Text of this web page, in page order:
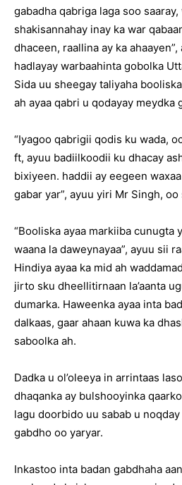
gabadha qabriga laga soo saaray,
shakisannahay inay ka war
dhaceen, raallina ay ka
hadlayay warbaahinta gobolka
Sida uu sheegay taliyaha
ah ayaa qabri u qodayay meydka
“Iyagoo qabrigii qodis ku wada,
ft, ayuu badiilkoodii ku dhacay
bixiyeen. haddii ay eegeen
gabar yar”, ayuu yiri Mr Singh,
“Booliska ayaa markiiba cunugta
waana la daweynayaa”, ayuu sii
Hindiya ayaa ka mid ah
jirto sku dheellitirnaan la’aanta
dumarka. Haweenka ayaa inta
dalkaas, gaar ahaan kuwa ka
saboolka ah.
Dadka u ol’oleeya in arrintaas
dhaqanka ay bulshooyinka
lagu doorbido uu sabab u
gabdho oo yaryar.
Inkastoo inta badan gabdhaha